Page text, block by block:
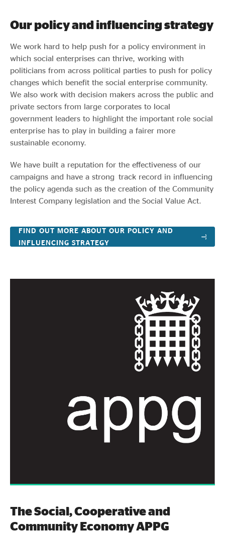
Our policy and influencing strategy
We work hard to help push for a policy environment in
which social enterprises can thrive, working with
politicians from across political parties to push for policy
changes which benefit the social enterprise community.
We also work with decision makers across the public and
private sectors from large corporates to local
government leaders to highlight the important role social
enterprise has to play in building a fairer more
sustainable economy.
We have built a reputation for the effectiveness of our
campaigns and have a strong track record in influencing
the policy agenda such as the creation of the Community
Interest Company legislation and the Social Value Act.
FIND OUT MORE ABOUT OUR POLICY AND
INFLUENCING STRATEGY
The Social, Cooperative and
Community Economy APPG